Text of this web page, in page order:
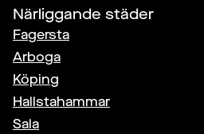
Närliggande städer
Fagersta
Arboga
Köping
Hallstahammar
Sala